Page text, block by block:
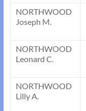
NORTHWOOD
Joseph M.
NORTHWOOD
Leonard C.
NORTHWOOD
Lilly A.